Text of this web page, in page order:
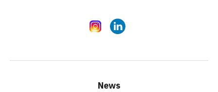
InstagramLinkedIn
News